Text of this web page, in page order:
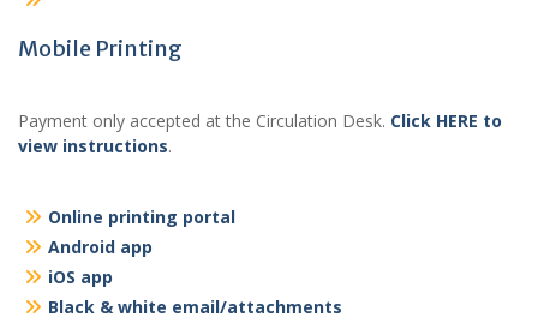
Mobile Printing
Payment only accepted at the Circulation Desk. Click HERE to
view instructions.
Online printing portal
Android app
iOS app
Black & white email/attachments